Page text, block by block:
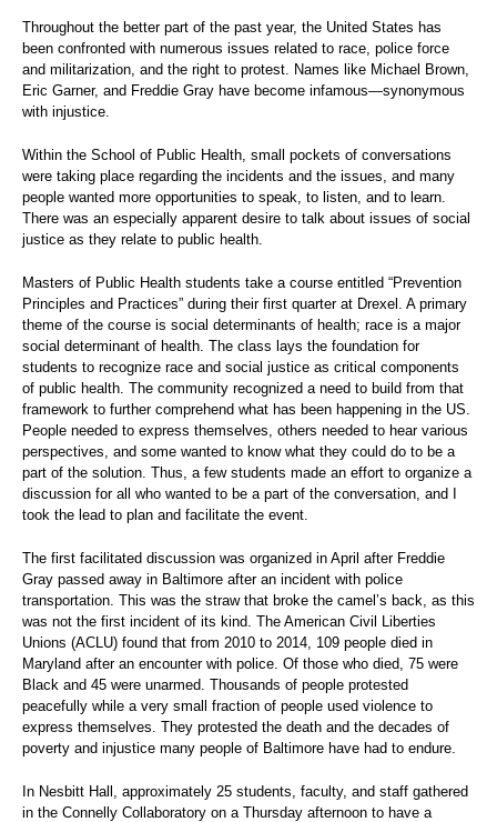
Throughout the better part of the past year, the United States has
been confronted with numerous issues related to race, police force
and militarization, and the right to protest. Names like Michael Brown,
Eric Garner, and Freddie Gray have become infamous—synonymous
with injustice.
Within the School of Public Health, small pockets of conversations
were taking place regarding the incidents and the issues, and many
people wanted more opportunities to speak, to listen, and to learn.
There was an especially apparent desire to talk about issues of social
justice as they relate to public health.
Masters of Public Health students take a course entitled “Prevention
Principles and Practices” during their first quarter at Drexel. A primary
theme of the course is social determinants of health; race is a major
social determinant of health. The class lays the foundation for
students to recognize race and social justice as critical components
of public health. The community recognized a need to build from that
framework to further comprehend what has been happening in the US.
People needed to express themselves, others needed to hear various
perspectives, and some wanted to know what they could do to be a
part of the solution. Thus, a few students made an effort to organize a
discussion for all who wanted to be a part of the conversation, and I
took the lead to plan and facilitate the event.
The first facilitated discussion was organized in April after Freddie
Gray passed away in Baltimore after an incident with police
transportation. This was the straw that broke the camel’s back, as this
was not the first incident of its kind. The American Civil Liberties
Unions (ACLU) found that from 2010 to 2014, 109 people died in
Maryland after an encounter with police. Of those who died, 75 were
Black and 45 were unarmed. Thousands of people protested
peacefully while a very small fraction of people used violence to
express themselves. They protested the death and the decades of
poverty and injustice many people of Baltimore have had to endure.
In Nesbitt Hall, approximately 25 students, faculty, and staff gathered
in the Connelly Collaboratory on a Thursday afternoon to have a